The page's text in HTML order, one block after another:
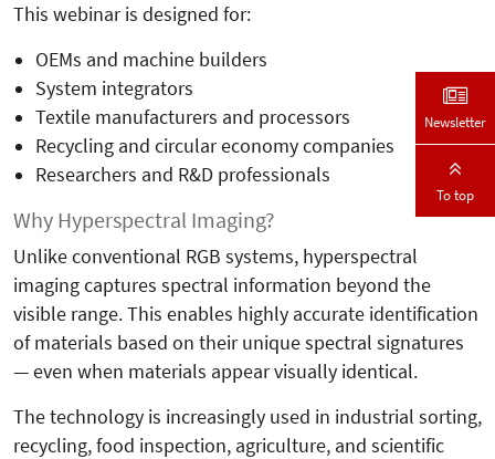
This webinar is designed for:
OEMs and machine builders
System integrators
Textile manufacturers and processors
Recycling and circular economy companies
Researchers and R&D professionals
Why Hyperspectral Imaging?
Unlike conventional RGB systems, hyperspectral
imaging captures spectral information beyond the
visible range. This enables highly accurate identification
of materials based on their unique spectral signatures
— even when materials appear visually identical.
The technology is increasingly used in industrial sorting,
recycling, food inspection, agriculture, and scientific
Newsletter
To top